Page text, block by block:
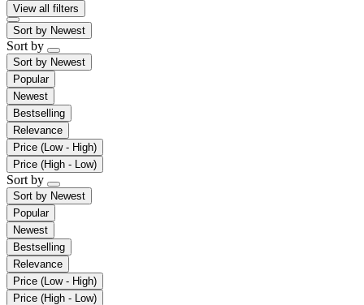
View all filters
Sort by Newest
Sort by
Sort by Newest
Popular
Newest
Bestselling
Relevance
Price (Low - High)
Price (High - Low)
Sort by
Sort by Newest
Popular
Newest
Bestselling
Relevance
Price (Low - High)
Price (High - Low)